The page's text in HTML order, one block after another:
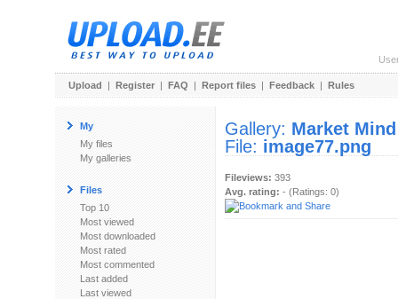
Upload | Register | FAQ | Report files | Feedback | Rules
My
My files
My galleries
Files
Top 10
Most viewed
Most downloaded
Most rated
Most commented
Last added
Last viewed
Gallery: Market Mind
File: image77.png
Fileviews: 393
Avg. rating: - (Ratings: 0)